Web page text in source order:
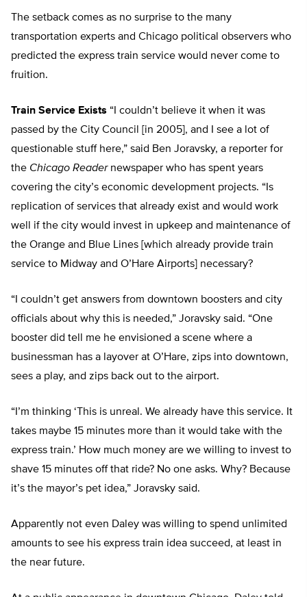
The setback comes as no surprise to the many
transportation experts and Chicago political observers who
predicted the express train service would never come to
fruition.
Train Service Exists “I couldn’t believe it when it was
passed by the City Council [in 2005], and I see a lot of
questionable stuff here,” said Ben Joravsky, a reporter for
the Chicago Readernewspaper who has spent years
covering the city’s economic development projects. “Is
replication of services that already exist and would work
well if the city would invest in upkeep and maintenance of
the Orange and Blue Lines [which already provide train
service to Midway and O’Hare Airports] necessary?
“I couldn’t get answers from downtown boosters and city
officials about why this is needed,” Joravsky said. “One
booster did tell me he envisioned a scene where a
businessman has a layover at O’Hare, zips into downtown,
sees a play, and zips back out to the airport.
“I’m thinking ‘This is unreal. We already have this service. It
takes maybe 15 minutes more than it would take with the
express train.’ How much money are we willing to invest to
shave 15 minutes off that ride? No one asks. Why? Because
it’s the mayor’s pet idea,” Joravsky said.
Apparently not even Daley was willing to spend unlimited
amounts to see his express train idea succeed, at least in
the near future.